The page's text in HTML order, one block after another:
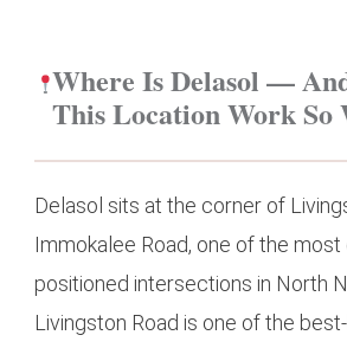
Where Is Delasol —
This Location Work So
Delasol sits at the corner of
Immokalee Road, one of the
positioned intersections in North
Livingston Road is one of the